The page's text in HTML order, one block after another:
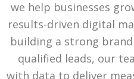
we help businesses
results-driven digital
building a strong
qualified leads, our
with data to deliver